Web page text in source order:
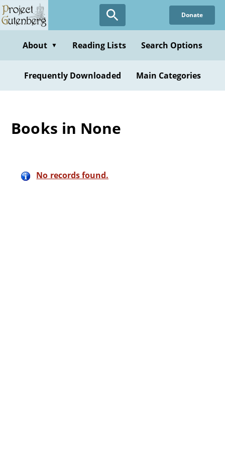
Skip
to
content
Donate
About ▼ Reading Lists Search Options
Frequently Downloaded Main Categories
Books in None
No records found.